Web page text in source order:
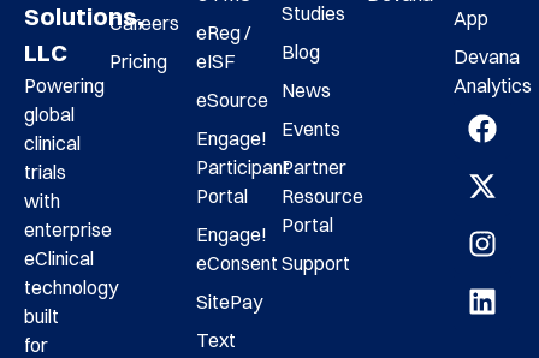
Solutions,
LLC
Powering
global
clinical
trials
with
enterprise
eClinical
technology
built
for
Careers
Pricing
eReg /
eISF
eSource
Engage!
Participant
Portal
Engage!
eConsent
SitePay
Text
Studies
Blog
News
Events
Partner
Resource
Portal
Support
App
Devana
Analytics